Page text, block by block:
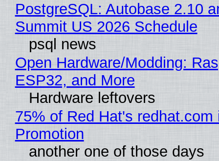
PostgreSQL: Autobase 2.10
Summit US 2026 Schedule
psql news
Open Hardware/Modding:
ESP32, and More
Hardware leftovers
75% of Red Hat's redhat.com
Promotion
another one of those days